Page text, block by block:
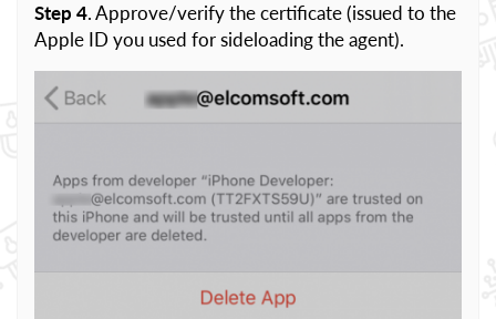
Step 4. Approve/verify the certificate (issued to the
Apple ID you used for sideloading the agent).